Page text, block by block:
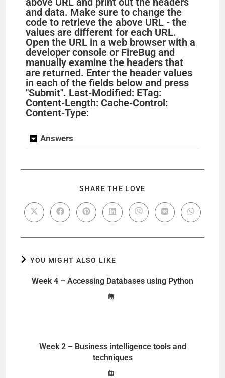
and data. Make sure to change the
code to retrieve the above URL - the
values are different for each URL.
Open the URL in a web browser with a
developer console or FireBug and
manually examine the headers that
are returned. Enter the header values
in each of the fields below and press
"Submit". Last-Modified: ETag:
Content-Length: Cache-Control:
Content-Type:
Answers
SHARE THE LOVE
YOU MIGHT ALSO LIKE
Week 4 – Accessing Databases using Python
Week 2 – Business intelligence tools and
techniques